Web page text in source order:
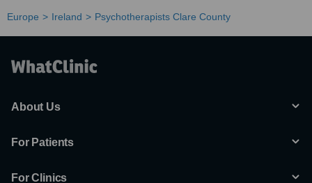
Europe Ireland Psychotherapists Clare County
About Us
For Patients
For Clinics